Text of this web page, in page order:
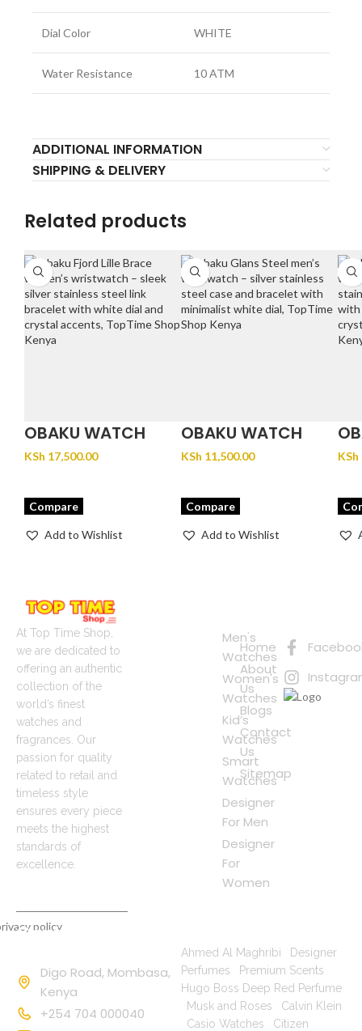
Dial Color WHITE
Water Resistance 10 ATM
ADDITIONAL INFORMATION
SHIPPING & DELIVERY
Related products
OBAKU WATCH
FJORD LILLE –
KSh 17,500.00
Compare
Add to Wishlist
OBAKU WATCH
GLANS – STEEL
KSh 11,500.00
Compare
Add to Wishlist
KSh
At Top Time Shop,
we are dedicated to
offering an authentic
collection of the
world’s finest
watches and
fragrances. Our
passion for quality
related to retail and
timeless style
ensures every piece
meets the highest
standards of
excellence.
policy
Men's
Watches
Women's
Watches
Kid’s
Watches
Smart
Watches
Designer
For Men
Designer
For
Women
Links
Home
About
Us
Blogs
Contact
Us
Sitemap
Contact
Digo Road, Mombasa,
Kenya
+254 704 000040
Ahmed Al Maghribi
Designer
Perfumes
Premium Scents
Hugo Boss Deep Red Perfume
Musk and Roses
Calvin Klein
Casio Watches Citizen